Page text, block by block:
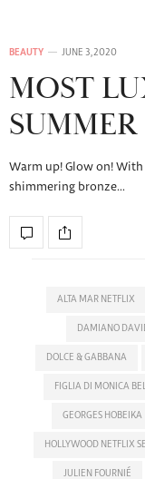
BEAUTY JUNE 3, 2020
MOST
Warm up! Glow on!
shimmering bronze…
ALTA MAR NETFLIX
DAMIANO
DOLCE & GABBANA
FIGLIA DI MONICA
GEORGES HOBEIKA
HOLLYWOOD NETFLIX
JULIEN FOURNIÉ